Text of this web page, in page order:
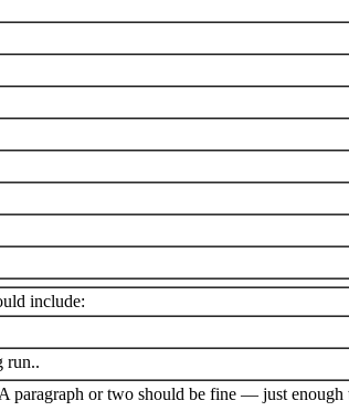
include:
run..
paragraph or two should be fine — just enough